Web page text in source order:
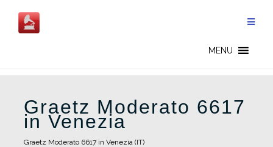
content
MENU
Graetz Moderato 6617
in Venezia
Graetz Moderato 6617 in Venezia (IT)